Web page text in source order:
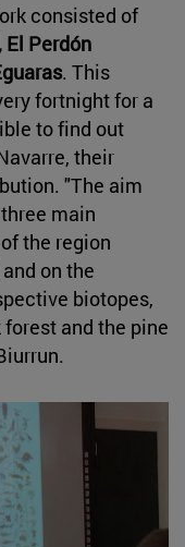
consisted of
El Perdón
. This
fortnight for a
to find out
their
"The aim
main
the region
on the
biotopes,
and the pine